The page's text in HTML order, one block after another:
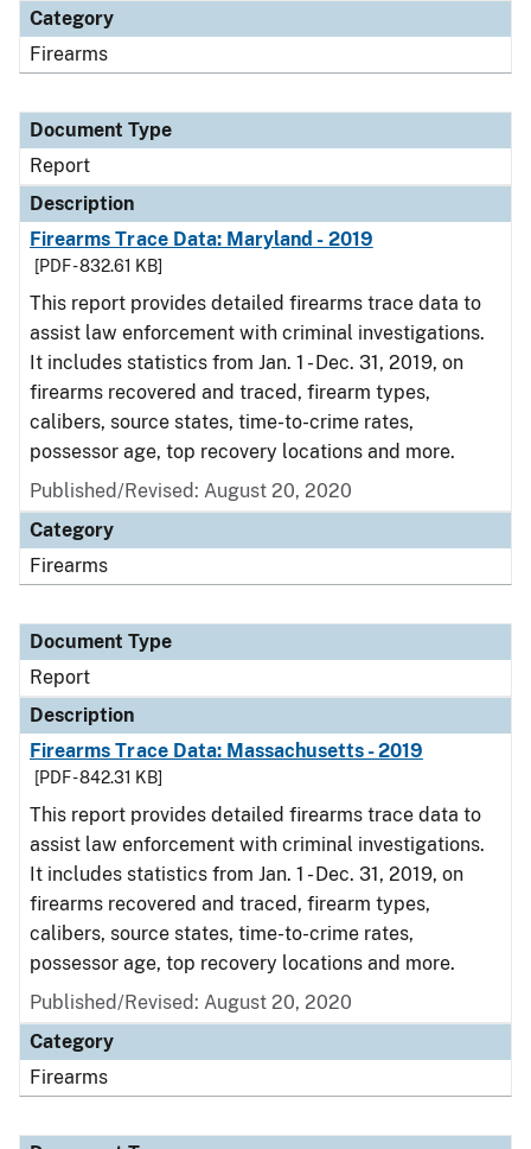
Category
Firearms
Document Type
Report
Description
Firearms Trace Data: Maryland - 2019
[PDF - 832.61 KB]
This report provides detailed firearms trace data to
assist law enforcement with criminal investigations.
It includes statistics from Jan. 1 - Dec. 31, 2019, on
firearms recovered and traced, firearm types,
calibers, source states, time-to-crime rates,
possessor age, top recovery locations and more.
Published/Revised: August 20, 2020
Category
Firearms
Document Type
Report
Description
Firearms Trace Data: Massachusetts - 2019
[PDF - 842.31 KB]
This report provides detailed firearms trace data to
assist law enforcement with criminal investigations.
It includes statistics from Jan. 1 - Dec. 31, 2019, on
firearms recovered and traced, firearm types,
calibers, source states, time-to-crime rates,
possessor age, top recovery locations and more.
Published/Revised: August 20, 2020
Category
Firearms